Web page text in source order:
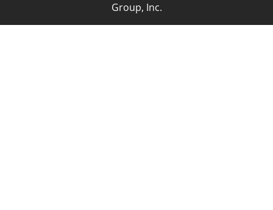
Group, Inc.